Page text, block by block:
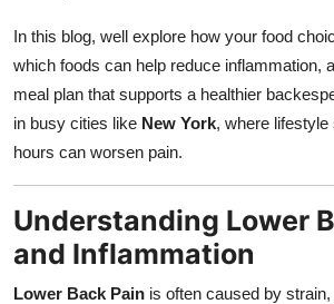
How To
In this blog, well explore how your food
which foods can help reduce inflammation,
meal plan that supports a healthier
in busy cities like New York, where
hours can worsen pain.
Understanding Lower
and Inflammation
Lower Back Pain is often caused by